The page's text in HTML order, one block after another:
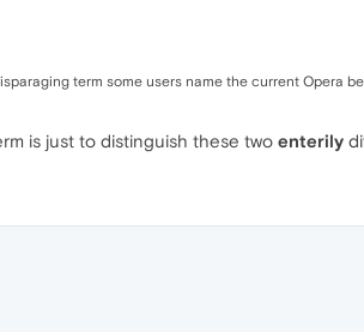
term some users name the current Opera
is just to distinguish these two enterily